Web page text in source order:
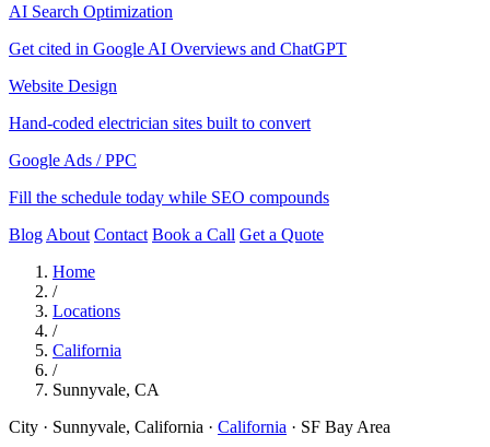
AI Search Optimization
Get cited in Google AI Overviews and ChatGPT
Website Design
Hand-coded electrician sites built to convert
Google Ads / PPC
Fill the schedule today while SEO compounds
Blog About Contact Book a Call Get a Quote
Home
/
Locations
/
California
/
Sunnyvale, CA
City · Sunnyvale, California · California · SF Bay Area